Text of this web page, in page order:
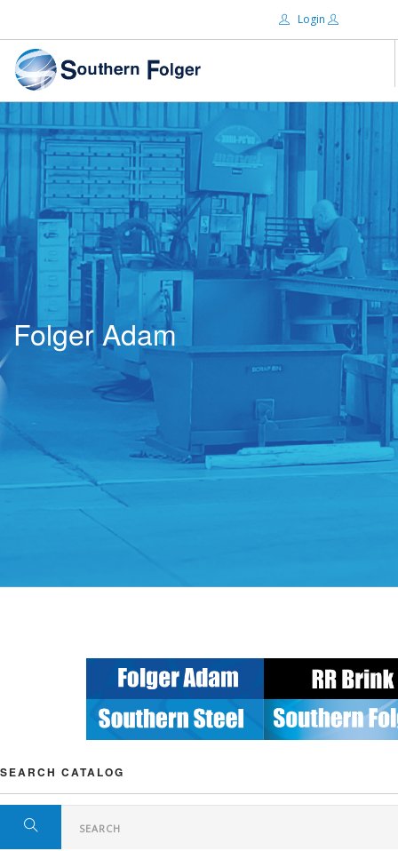
Login
Password:
Remember Me
Forgot password?
ABOUT US
BRANDS
DISTRIBUTORS
CERTIFIED DECS
RESOURCES
SEARCH SITE
Folger Adam
SEARCH CATALOG